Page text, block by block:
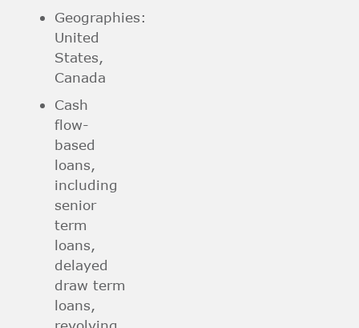
Geographies:
United
States,
Canada
Cash
flow-
based
loans,
including
senior
term
loans,
delayed
draw term
loans,